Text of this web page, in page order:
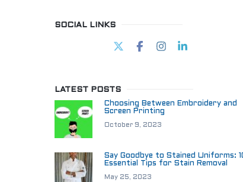
SOCIAL LINKS
LATEST POSTS
Choosing Between Embroidery and
Screen Printing
October 9, 2023
Say Goodbye to Stained Uniforms:
Essential Tips for Stain Removal
May 25, 2023